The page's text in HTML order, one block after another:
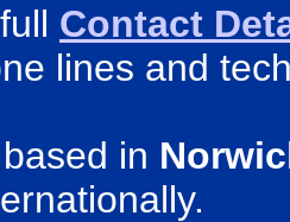
Contact
lines and
in